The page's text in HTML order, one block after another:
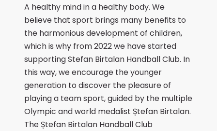
A healthy mind in a healthy body. We
believe that sport brings many benefits to
the harmonious development of children,
which is why from 2022 we have started
supporting Stefan Birtalan Handball Club. In
this way, we encourage the younger
generation to discover the pleasure of
playing a team sport, guided by the multiple
Olympic and world medalist Ștefan Birtalan.
The Ștefan Birtalan Handball Club